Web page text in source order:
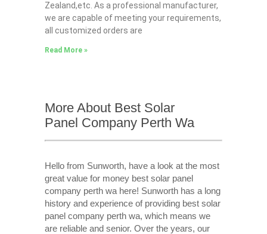
Zealand,etc. As a professional manufacturer,
we are capable of meeting your requirements,
all customized orders are
Read More »
More About Best Solar
Panel Company Perth Wa
Hello from Sunworth, have a look at the most
great value for money best solar panel
company perth wa here! Sunworth has a long
history and experience of providing best solar
panel company perth wa, which means we
are reliable and senior. Over the years, our